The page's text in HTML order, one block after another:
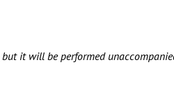
it will be performed